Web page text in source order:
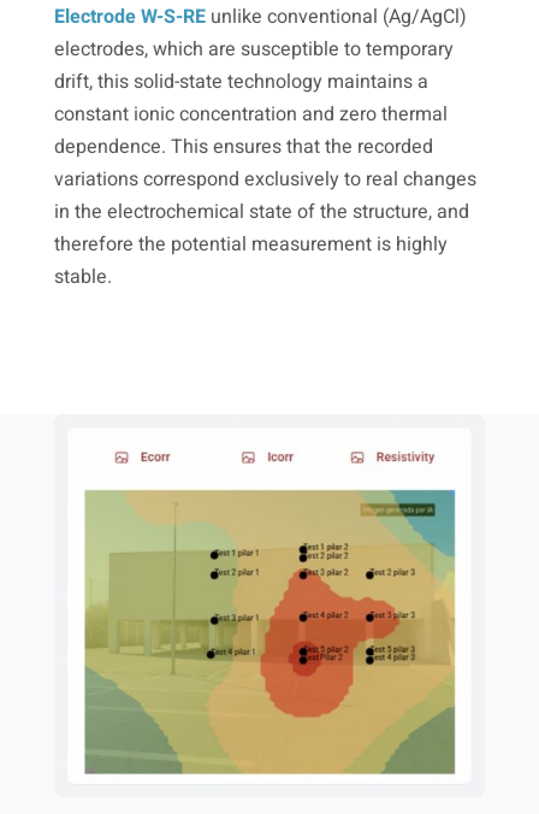
Electrode W-S-REunlike conventional (Ag/AgCl)
electrodes, which are susceptible to temporary
drift, this solid-state technology maintains a
constant ionic concentration and zero thermal
dependence. This ensures that the recorded
variations correspond exclusively to real changes
in the electrochemical state of the structure, and
therefore the potential measurement is highly
stable.